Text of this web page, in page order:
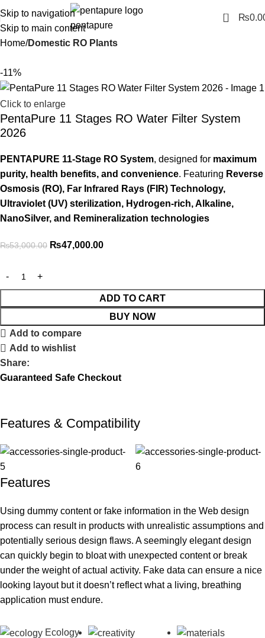
Skip to navigation
Skip to main content
0 ₨
Home Domestic RO Plants
-11%
Click to enlarge
PentaPure 11 Stages RO Water Filter System
2026
PENTAPURE 11-Stage RO System, designed for maximum
purity, health benefits, and convenience. Featuring Reverse
Osmosis (RO), Far Infrared Rays (FIR) Technology,
Ultraviolet (UV) sterilization, Hydrogen-rich, Alkaline,
NanoSilver, and Remineralization technologies
₨53,000.00 ₨47,000.00
ADD TO CART
BUY NOW
Add to compare
Add to wishlist
Share:
Guaranteed Safe Checkout
Features & Compatibility
Features
Using dummy content or fake information in the Web design
process can result in products with unrealistic assumptions and
potentially serious design flaws. A seemingly elegant design
can quickly begin to bloat with unexpected content or break
under the weight of actual activity. Fake data can ensure a nice
looking layout but it doesn’t reflect what a living, breathing
application must endure.
Ecology